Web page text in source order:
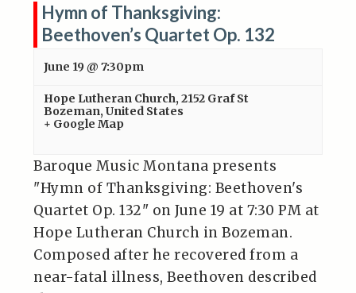
Hymn of Thanksgiving:
Beethoven’s Quartet Op. 132
June 19 @ 7:30pm
Hope Lutheran Church,2152 Graf St
Bozeman, United States
+ Google Map
Baroque Music Montana presents
"Hymn of Thanksgiving: Beethoven's
Quartet Op. 132" on June 19 at 7:30 PM at
Hope Lutheran Church in Bozeman.
Composed after he recovered from a
near-fatal illness, Beethoven described